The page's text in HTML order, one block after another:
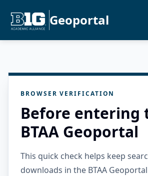
Geoportal
BROWSER VERIFICATION
Before entering
BTAA Geoportal
This quick check helps keep
downloads in the BTAA